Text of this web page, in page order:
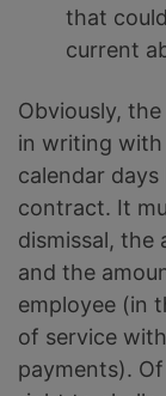
that
current
Obviously,
in writing with
calendar
contract. It
dismissal, the
and the
employee (in
of service
payments).